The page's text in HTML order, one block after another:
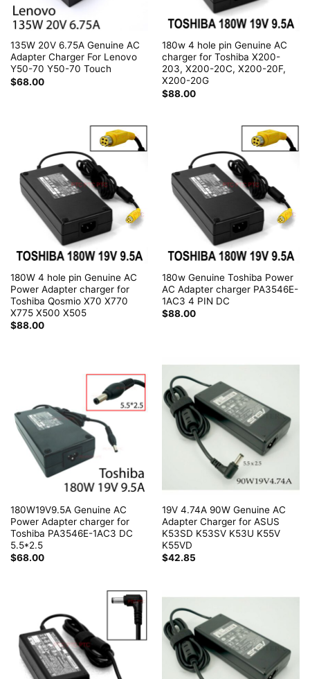
135W 20V 6.75A Genuine AC
Adapter Charger For Lenovo
Y50-70 Y50-70 Touch
$68.00
180w 4 hole pin Genuine AC
charger for Toshiba X200-
203, X200-20C, X200-20F,
X200-20G
$88.00
180W 4 hole pin Genuine AC
Power Adapter charger for
Toshiba Qosmio X70 X770
X775 X500 X505
$88.00
180w Genuine Toshiba Power
AC Adapter charger PA3546E-
1AC3 4 PIN DC
$88.00
180W19V9.5A Genuine AC
Power Adapter charger for
Toshiba PA3546E-1AC3 DC
5.5*2.5
$68.00
19V 4.74A 90W Genuine AC
Adapter Charger for ASUS
K53SD K53SV K53U K55V
K55VD
$42.85